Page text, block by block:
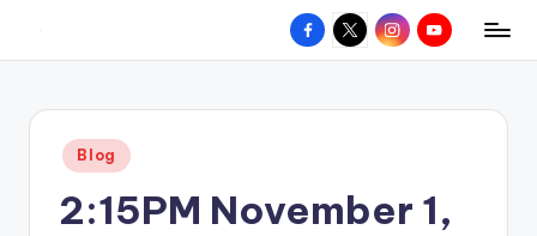
content
hometown.
Facebook
X InstagramYouTube
Posted
in
Blog
2:15PM November 1,